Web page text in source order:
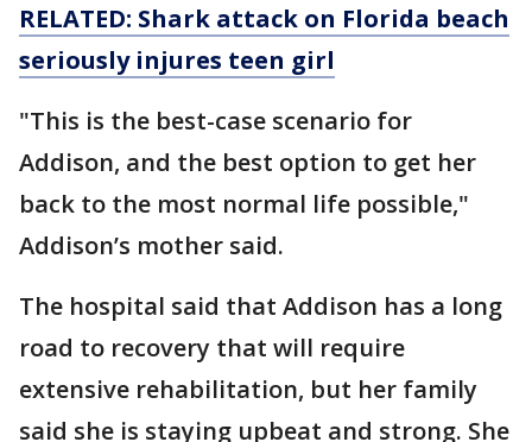
RELATED: Shark attack on Florida beach
seriously injures teen girl
"This is the best-case scenario for
Addison, and the best option to get her
back to the most normal life possible,"
Addison’s mother said.
The hospital said that Addison has a long
road to recovery that will require
extensive rehabilitation, but her family
said she is staying upbeat and strong. She